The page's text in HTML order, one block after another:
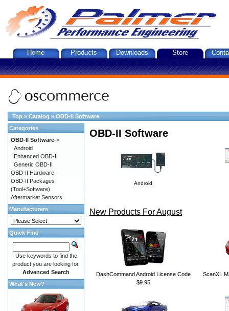
Home Products Downloads Store
Top » Catalog » OBD-II Software
OBD-II Software
Android
New Products For August
DashCommand Android License Code
$9.95
ScanXL
Categories
OBD-II Software->
Android
Enhanced OBD-II
Generic OBD-II
OBD-II Hardware
OBD-II Packages
(Tool+Software)
Aftermarket Sensors
Manufacturers
Quick Find
Use keywords to find the
product you are looking for.
Advanced Search
What's New?